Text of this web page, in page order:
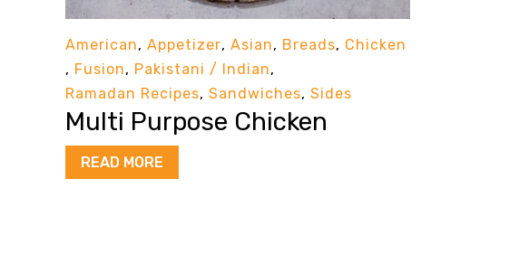
American, Appetizer, Asian, Breads, Chicken
, Fusion, Pakistani / Indian,
Ramadan Recipes, Sandwiches, Sides
Multi Purpose Chicken
READ MORE